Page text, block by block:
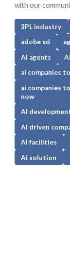
with our
3PL industry
adobe xd
AI agents
ai companies
ai companies
now
AI
AI driven
AI facilities
Ai solution